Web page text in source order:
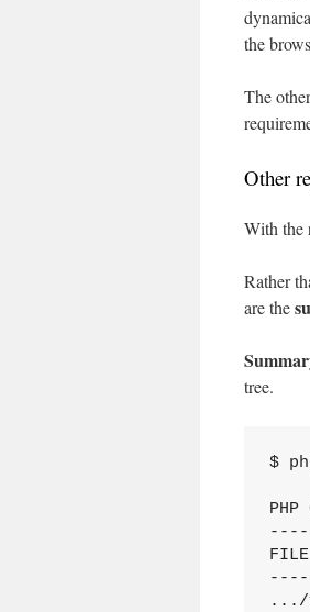
the
The
Other
With the
Rather
are the
tree.
$
PHP
.../